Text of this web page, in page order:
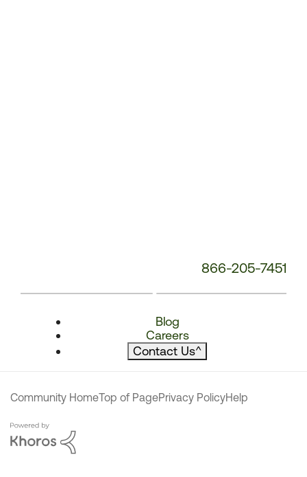
866-205-7451
Blog
Careers
Contact Us^
Community HomeTop of PagePrivacy PolicyHelp